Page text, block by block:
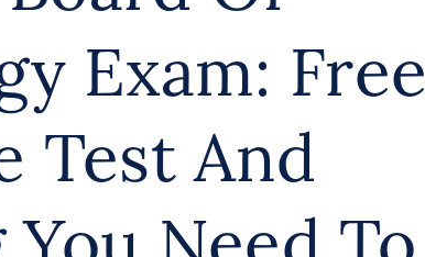
Exam: Free
Test And